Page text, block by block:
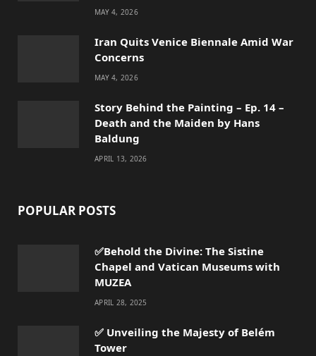
MAY 4, 2026
Iran Quits Venice Biennale Amid War
Concerns
MAY 4, 2026
Story Behind the Painting – Ep. 14 –
Death and the Maiden by Hans
Baldung
APRIL 13, 2026
POPULAR POSTS
✅Behold the Divine: The Sistine
Chapel and Vatican Museums with
MUZEA
APRIL 28, 2025
✅ Unveiling the Majesty of Belém
Tower